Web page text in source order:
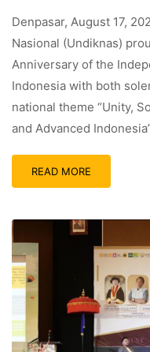
Denpasar, August 17,
Nasional (Undiknas)
Anniversary of the
Indonesia with both
national theme “Unity,
and Advanced
READ MORE